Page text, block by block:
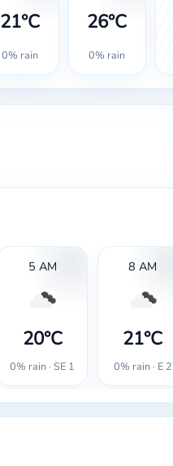
21°C
0% rain
26°C
0% rain
5 AM
20°C
0% rain · SE 1
8 AM
21°C
0% rain · E 2